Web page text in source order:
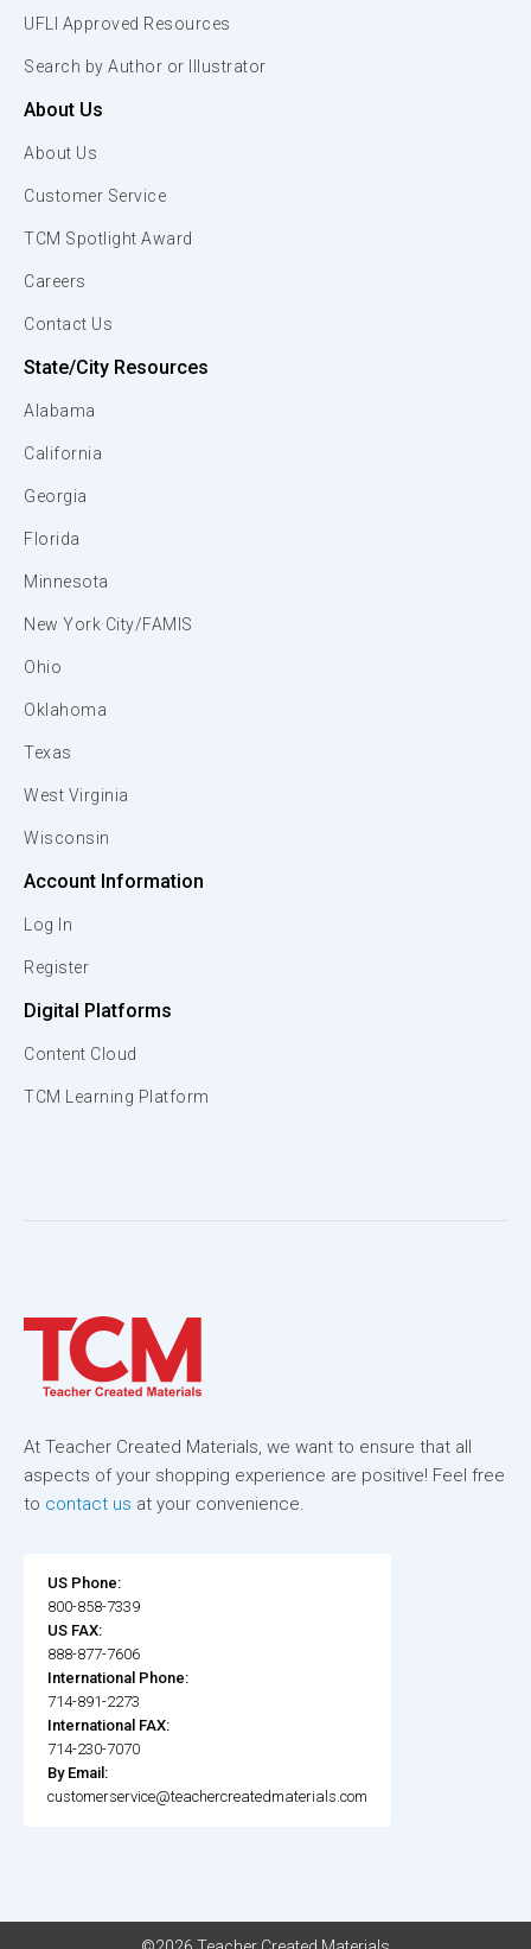
UFLI Approved Resources
Search by Author or Illustrator
About Us
About Us
Customer Service
TCM Spotlight Award
Careers
Contact Us
State/City Resources
Alabama
California
Georgia
Florida
Minnesota
New York City/FAMIS
Ohio
Oklahoma
Texas
West Virginia
Wisconsin
Account Information
Log In
Register
Digital Platforms
Content Cloud
TCM Learning Platform
At Teacher Created Materials, we want to ensure that all
aspects of your shopping experience are positive! Feel free
to contact us at your convenience.
US Phone:
800-858-7339
US FAX:
888-877-7606
International Phone:
714-891-2273
International FAX:
714-230-7070
By Email:
customerservice@teachercreatedmaterials.com